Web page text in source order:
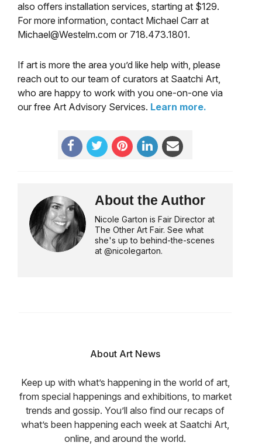
also offers installation services, starting at $129.
For more information, contact Michael Carr at
Michael@Westelm.com or 718.473.1801.
If art is more the area you’d like help with, please
reach out to our team of curators at Saatchi Art,
who are happy to work with you one-on-one via
our free Art Advisory Services. Learn more.
About the Author
Nicole Garton is Fair Director at
The Other Art Fair. See what
she's up to behind-the-scenes
at @nicolegarton.
About Art News
Keep up with what’s happening in the world of art,
from special happenings and exhibitions, to market
trends and gossip. You’ll also find our recaps of
what’s been happening each week at Saatchi Art,
online, and around the world.